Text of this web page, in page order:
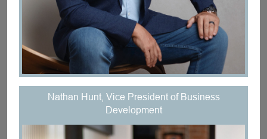
Nathan Hunt, Vice President of Business
Development